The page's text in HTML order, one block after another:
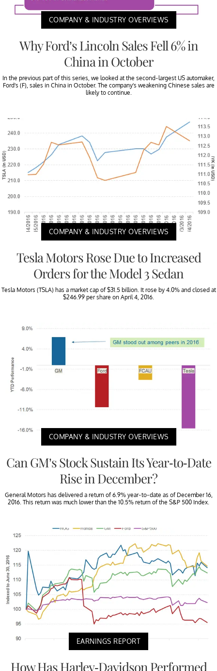
COMPANY & INDUSTRY OVERVIEWS
Why Ford’s Lincoln Sales Fell 6% in
China in October
In the previous part of this series, we looked at the second-largest US automaker,
Ford’s (F), sales in China in October. The company’s weakening Chinese sales are
likely to continue.
COMPANY & INDUSTRY OVERVIEWS
Tesla Motors Rose Due to Increased
Orders for the Model 3 Sedan
Tesla Motors (TSLA) has a market cap of $31.5 billion. It rose by 4.0% and closed at
$246.99 per share on April 4, 2016.
COMPANY & INDUSTRY OVERVIEWS
Can GM’s Stock Sustain Its Year-to-Date
Rise in December?
General Motors has delivered a return of 6.9% year-to-date as of December 16,
2016. This return was much lower than the 10.5% return of the S&P 500 Index.
EARNINGS REPORT
How Has Harley-Davidson Performed